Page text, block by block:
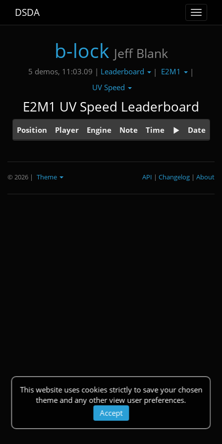
Toggle
DSDA
b-lock Jeff Blank
5 demos, 11:03.09 | Leaderboard | E2M1
|
UV Speed
E2M1 UV Speed Leaderboard
Position Player Engine Note Time Date
This website uses cookies strictly to save your chosen
theme and any other view user preferences.
Accept
© 2026 | Theme About
|
Changelog
|
API